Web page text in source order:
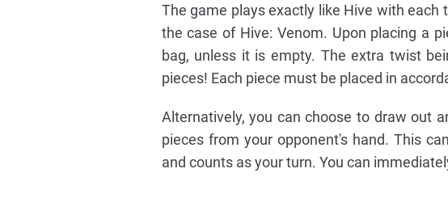
The game plays exactly like Hive with each
the case of Hive: Venom. Upon placing a
bag, unless it is empty. The extra twist
pieces! Each piece must be placed in
Alternatively, you can choose to draw out
pieces from your opponent's hand. This
and counts as your turn. You can